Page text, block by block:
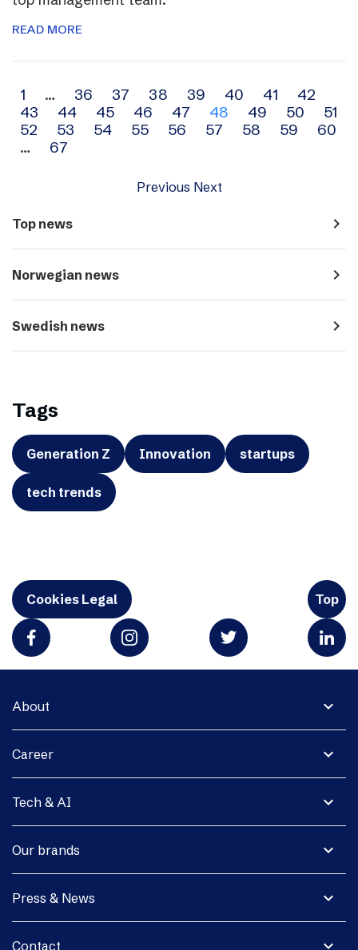
READ MORE
Archive
navigation
1 … 36 37 38 39 40 41
42
43
44 45 46 47 48 49 50
51
52
53 54 55 56 57 58 59
60
…
67
Previous Next
Top news navigate_next
Norwegian news navigate_next
Swedish news navigate_next
Tags
Generation Z Innovation startups
tech trends
Cookies Legal Top
expand_more
About
expand_more
Career
expand_more
Tech & AI
expand_more
Our brands
expand_more
Press & News
expand_more
Contact